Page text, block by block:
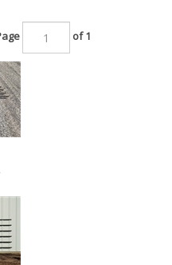
Page of 1